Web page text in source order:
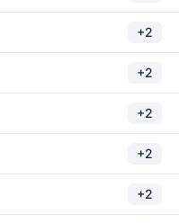
+2
+2
+2
+2
+2